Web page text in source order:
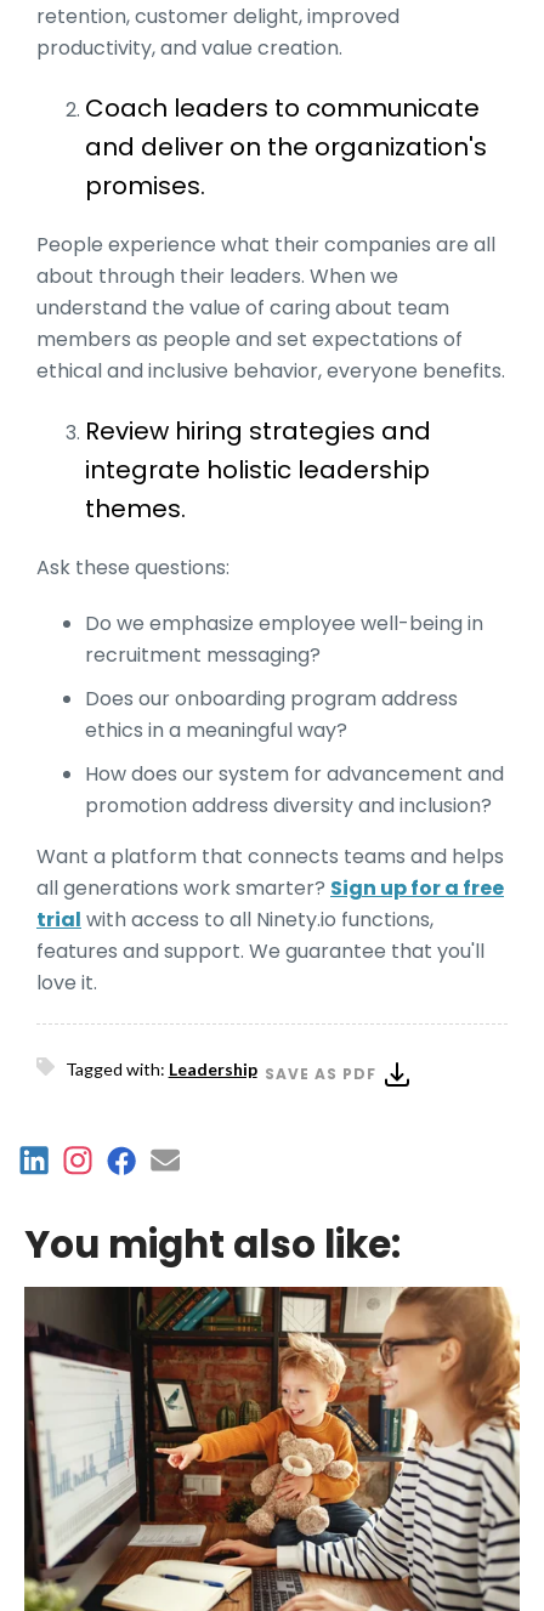
retention, customer delight, improved
productivity, and value creation.
Coach leaders to communicate
and deliver on the organization's
promises.
People experience what their companies are all
about through their leaders. When we
understand the value of caring about team
members as people and set expectations of
ethical and inclusive behavior, everyone benefits.
Review hiring strategies and
integrate holistic leadership
themes.
Ask these questions:
Do we emphasize employee well-being in
recruitment messaging?
Does our onboarding program address
ethics in a meaningful way?
How does our system for advancement and
promotion address diversity and inclusion?
Want a platform that connects teams and helps
all generations work smarter? Sign up for a free
trial with access to all Ninety.io functions,
features and support. We guarantee that you'll
love it.
Tagged with: Leadership SAVE AS PDF
You might also like: